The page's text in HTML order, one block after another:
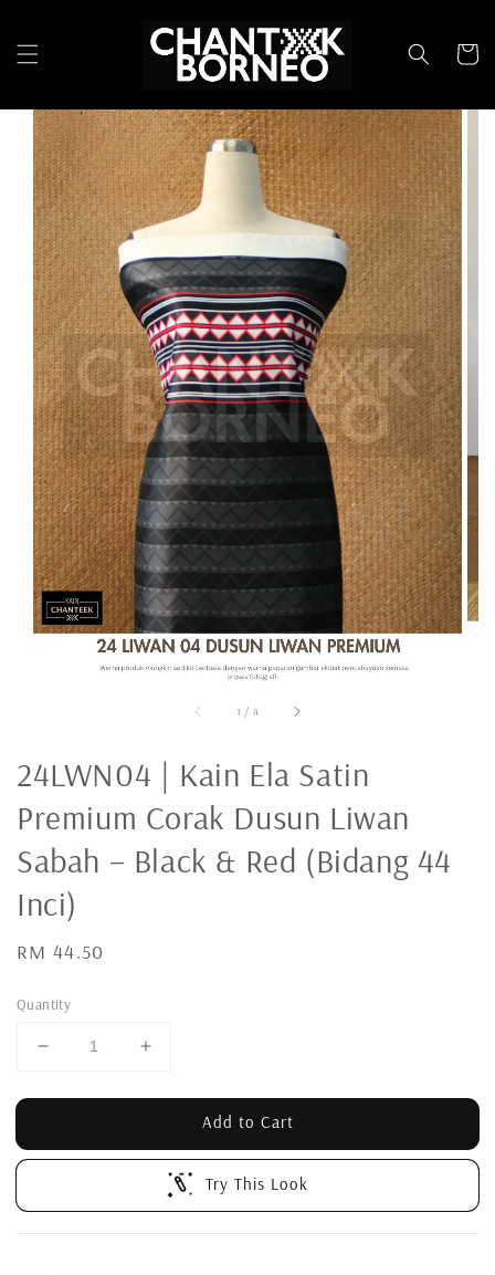
1 / 4
24LWN04 | Kain Ela Satin
Premium Corak Dusun Liwan
Sabah – Black & Red (Bidang 44
Inci)
Regular
RM 44.50
Quantity
Add to Cart
Try This Look